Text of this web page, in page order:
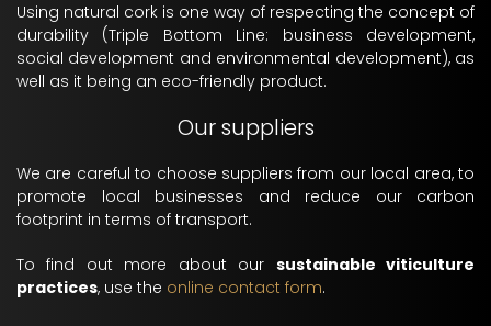
Using natural cork is one way of respecting the concept of
durability (Triple Bottom Line: business development,
social development and environmental development), as
well as it being an eco-friendly product.
Our suppliers
We are careful to choose suppliers from our local area, to
promote local businesses and reduce our carbon
footprint in terms of transport.
To find out more about our sustainable viticulture
practices, use the online contact form.